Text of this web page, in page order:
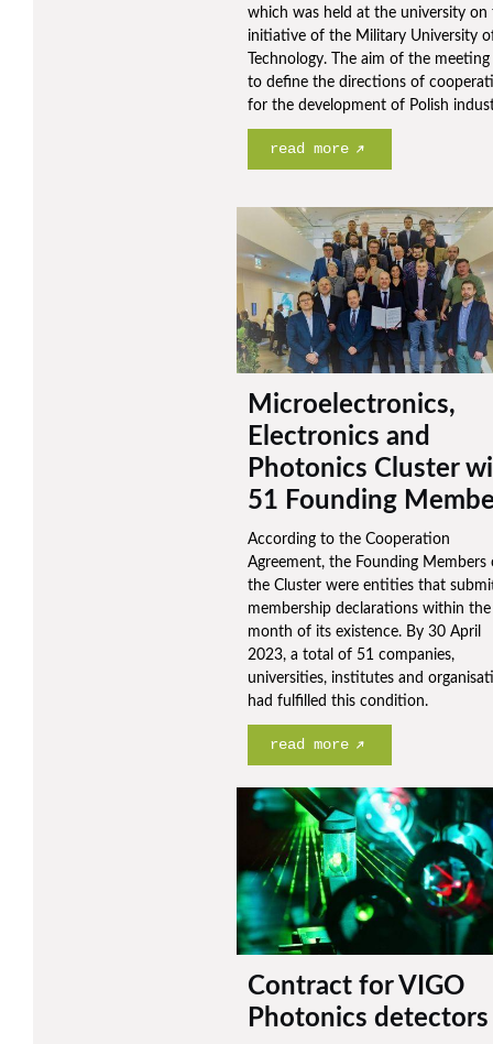
which was held at the university on
initiative of the Military University
Technology. The aim of the meeting
to define the directions of
for the development of Polish
read more
Microelectronics,
Electronics and
Photonics Cluster
51 Founding
According to the Cooperation
Agreement, the Founding Members
the Cluster were entities that
membership declarations within
month of its existence. By 30 April
2023, a total of 51 companies,
universities, institutes and
had fulfilled this condition.
read more
Contract for VIGO
Photonics detectors